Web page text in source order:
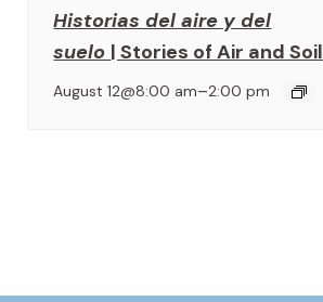
Historias del aire y del
suelo | Stories of Air and Soil
August 12@8:00 am–2:00 pm